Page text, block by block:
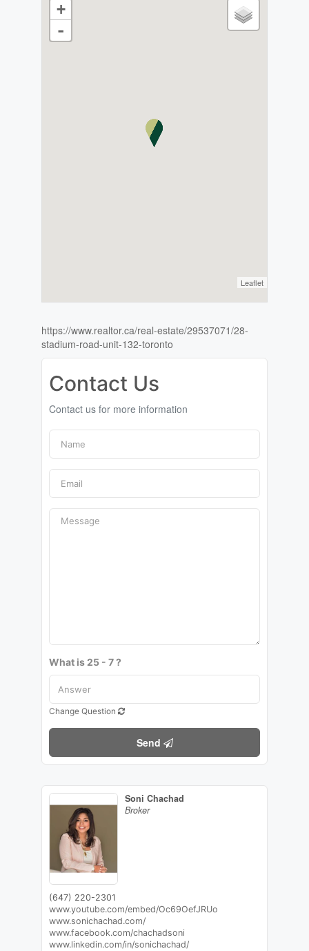
+
-
Leaflet
https://www.realtor.ca/real-estate/29537071/28-
stadium-road-unit-132-toronto
Contact Us
Contact us for more information
What is 25 - 7 ?
Change Question
Send
Soni Chachad
Broker
(647) 220-2301
www.youtube.com/embed/Oc69OefJRUo
www.sonichachad.com/
www.facebook.com/chachadsoni
www.linkedin.com/in/sonichachad/